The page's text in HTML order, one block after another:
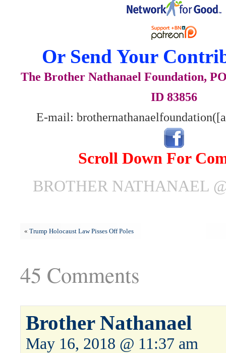
Or Send Your
The Brother Nathanael Foundation,
ID 83856
E-mail:
Scroll Down For
BROTHER NATHANAEL
« Trump Holocaust Law Pisses Off Poles
45 Comments
Brother Nathanael
May 16, 2018 @ 11:37 am